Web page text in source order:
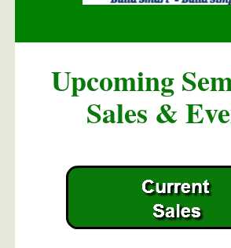
Upcoming
Sales &